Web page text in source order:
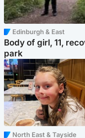
Edinburgh & East
Body of girl, 11,
park
North East & Tayside